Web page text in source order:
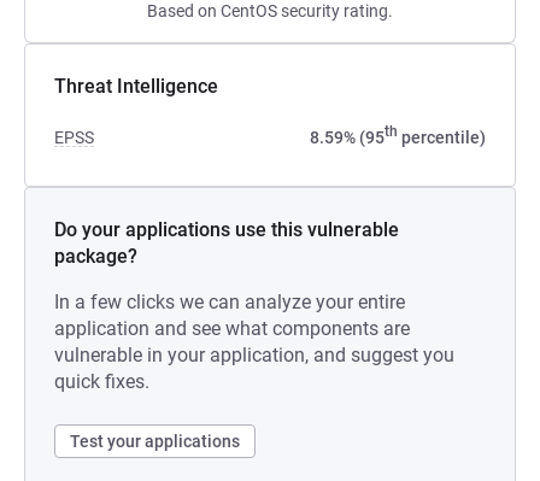
Based on CentOS security rating.
Threat Intelligence
EPSS 8.59% (95th percentile)
Do your applications use this vulnerable
package?
In a few clicks we can analyze your entire
application and see what components are
vulnerable in your application, and suggest you
quick fixes.
Test your applications